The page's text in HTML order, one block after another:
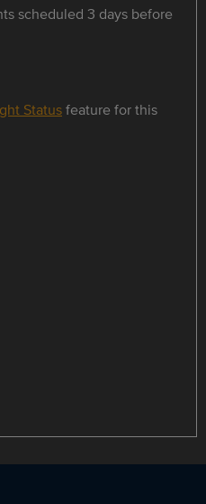
scheduled 3 days before
Statusfeature for this